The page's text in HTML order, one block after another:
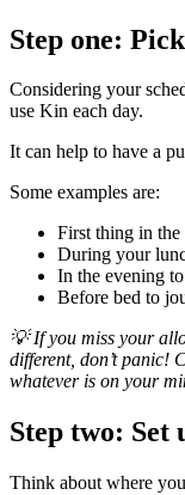
Step one:
Considering your
use Kin each day.
It can help to have a
Some examples are:
First thing in
During your
In the evening
Before bed to
💡 If you miss your
different, don’t panic!
whatever is on your
Step two: Set
Think about where